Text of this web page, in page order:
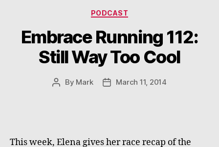
Categories
PODCAST
Embrace Running 112:
Still Way Too Cool
Post
By Mark
PostMarch 11, 2014
This week, Elena gives her race recap of the